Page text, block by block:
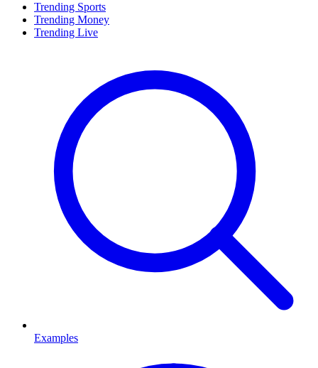
Trending Sports
Trending Money
Trending Live
Examples